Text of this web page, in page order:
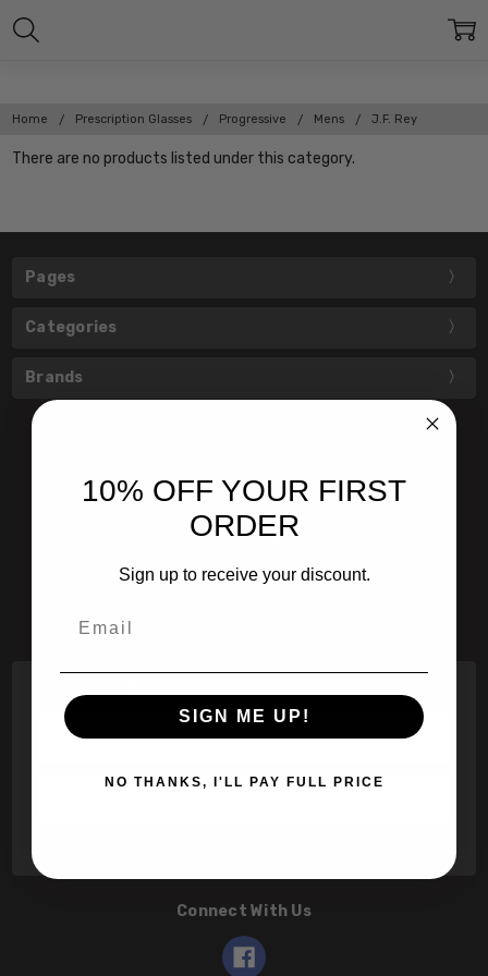
Home Prescription Glasses Progressive Mens J.F. Rey
There are no products listed under this category.
Pages
Categories
Brands
601 Jim Moran Blvd. Deerfield Beach, Fl 33442
800-251-0214
info@speert.com
Email
Connect With Us
10% OFF YOUR FIRST
ORDER
Sign up to receive your discount.
SIGN ME UP!
NO THANKS, I'LL PAY FULL PRICE